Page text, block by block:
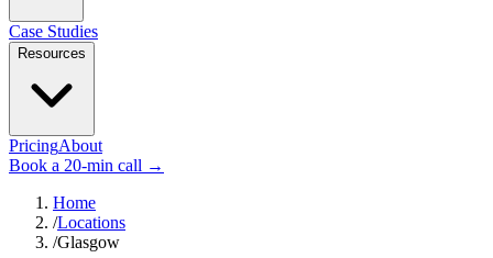
Case Studies
Resources
PricingAbout
Book a 20-min call →
Home
/Locations
/Glasgow